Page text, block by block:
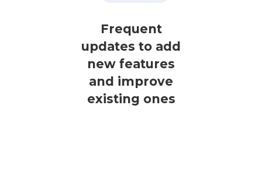
Frequent
updates to add
new features
and improve
existing ones